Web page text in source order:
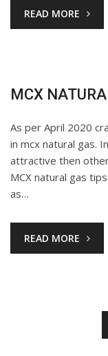
READ MORE
MCX
As per April 2020
in mcx natural gas.
attractive then
MCX natural gas
as…
READ MORE